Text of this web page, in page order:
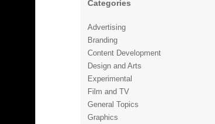
Categories
Advertising
Branding
Content Development
Design and Arts
Experimental
Film and TV
General Topics
Graphics